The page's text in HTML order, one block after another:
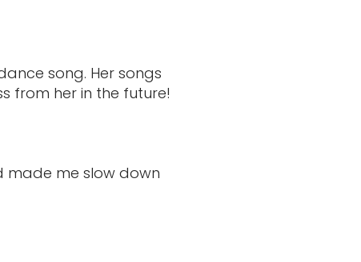
song. Her songs
from her in the future!
made me slow down